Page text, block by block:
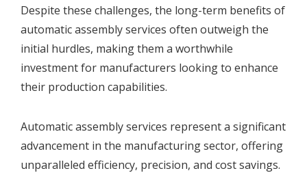
Despite these challenges, the long-term benefits of
automatic assembly services often outweigh the
initial hurdles, making them a worthwhile
investment for manufacturers looking to enhance
their production capabilities.
Automatic assembly services represent a significant
advancement in the manufacturing sector, offering
unparalleled efficiency, precision, and cost savings.